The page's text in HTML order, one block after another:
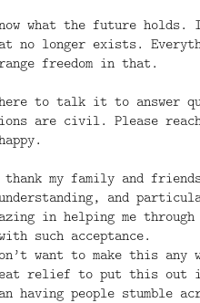
what the future
no longer exists.
freedom in that.
to talk it to answer
are civil. Please
my family and
and
in helping me
such acceptance.
want to make this
relief to put this out
having people stumble